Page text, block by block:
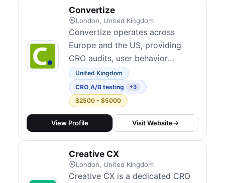
generic best-practice hacks.
Their services cover landing page
desi...
Convertize
London, United Kingdom
Convertize operates across
Europe and the US, providing
CRO audits, user behavior
analysis, landing page
optimization, SaaS onboarding,
and ongoing A/B testing
coaching. Their A/B testing
platform was acquired by
software and services to help
businesses run continuous
experimentation programs.
United Kingdom
CRO,A/B testing +3
$2500 - $5000
View Profile Visit Website→
Creative CX
London, United Kingdom
Creative CX is a dedicated CRO